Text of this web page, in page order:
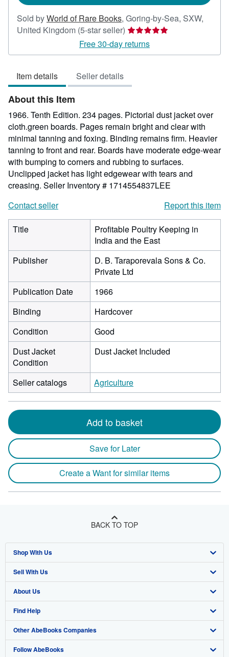
Sold byWorld of Rare Books, Goring-by-Sea, SXW,
United Kingdom (5-star seller) Seller
rating
5
5
Free 30-day returns
Item details Seller details
About this Item
1966. Tenth Edition. 234 pages. Pictorial dust jacket over
cloth.green boards. Pages remain bright and clear with
minimal tanning and foxing. Binding remains firm. Heavier
tanning to front and rear. Boards have moderate edge-wear
with bumping to corners and rubbing to surfaces.
Unclipped jacket has light edgewear with tears and
creasing. Seller Inventory # 1714554837LEE
Contact seller
Report this item
Title
Profitable Poultry Keeping in
India and the East
Publisher
D. B. Taraporevala Sons & Co.
Private Ltd
Publication Date
1966
Binding
Hardcover
Condition
Good
Dust Jacket
Condition
Dust Jacket Included
Seller catalogs Agriculture
Add to basket
Save for Later
Create a Want for similar items
BACK TO TOP
Shop With Us
Advanced Search
Browse Collections
My Account
My Orders
View Basket
Sell With Us
Start Selling
Join Our Affiliate Program
Book Buyback
Refer a seller
About Us
About AbeBooks
Media
Careers
Find Help
Help
Customer Support
Other AbeBooks Companies
AbeBooks.co.uk
Follow AbeBooks